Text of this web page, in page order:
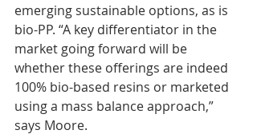
emerging sustainable options, as is
bio-PP. “A key differentiator in the
market going forward will be
whether these offerings are indeed
100% bio-based resins or marketed
using a mass balance approach,”
says Moore.